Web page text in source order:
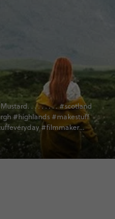
. . . . . . . . #scotland
#highlands #makestuff
#filmmaker
#cinematography #vsco
#bts #sonyfs7
#creativelife #film